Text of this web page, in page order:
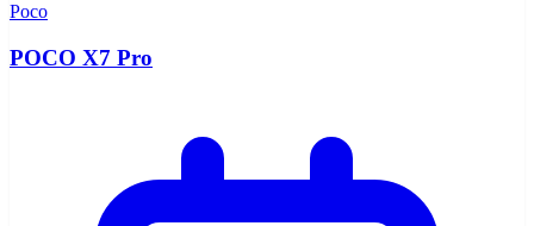
Poco
POCO X7 Pro